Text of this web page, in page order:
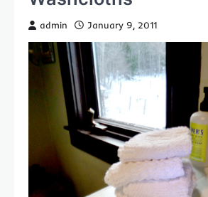
admin January 9, 2011